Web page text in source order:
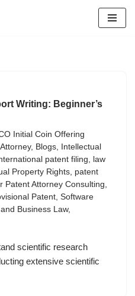
Writing: Beginner’s
Initial Coin Offering
, Blogs,
Intellectual
patent filing, law
Property Rights, patent
Patent Attorney Consulting,
Patent, Software
Business Law,
scientific research
extensive scientific